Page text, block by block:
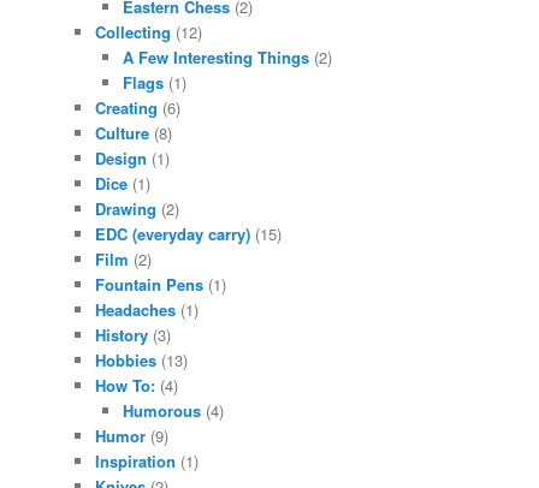
Eastern Chess(2)
Collecting (12)
A Few Interesting Things(2)
Flags(1)
Creating (6)
Culture (8)
Design (1)
Dice (1)
Drawing (2)
EDC (everyday carry) (15)
Film (2)
Fountain Pens (1)
Headaches (1)
History (3)
Hobbies (13)
How To: (4)
Humorous(4)
Humor (9)
Inspiration (1)